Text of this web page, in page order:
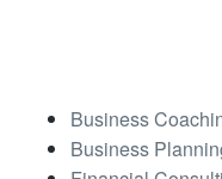
Business
Business